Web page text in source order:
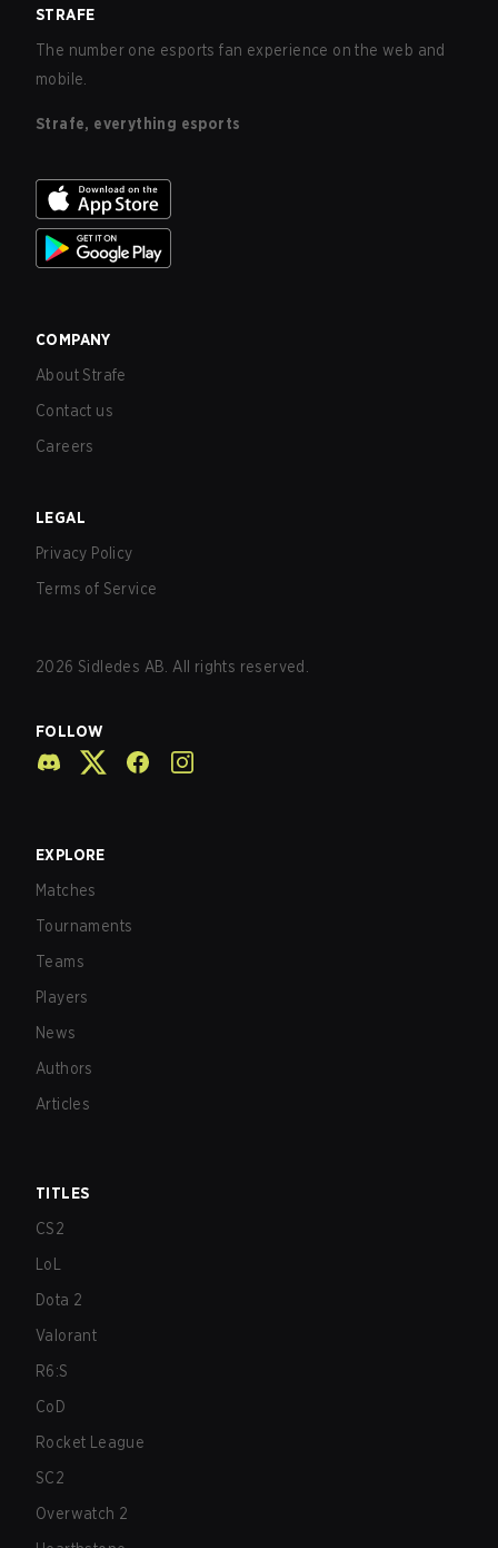
STRAFE
The number one esports fan experience on the web and
mobile.
Strafe, everything esports
COMPANY
About Strafe
Contact us
Careers
LEGAL
Privacy Policy
Terms of Service
2026 Sidledes AB. All rights reserved.
FOLLOW
EXPLORE
Matches
Tournaments
Teams
Players
News
Authors
Articles
TITLES
CS2
LoL
Dota 2
Valorant
R6:S
CoD
Rocket League
SC2
Overwatch 2